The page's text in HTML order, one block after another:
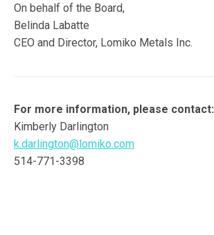
On behalf of the Board,
Belinda Labatte
CEO and Director, Lomiko Metals Inc.
For more information, please contact:
Kimberly Darlington
k.darlington@lomiko.com
514-771-3398